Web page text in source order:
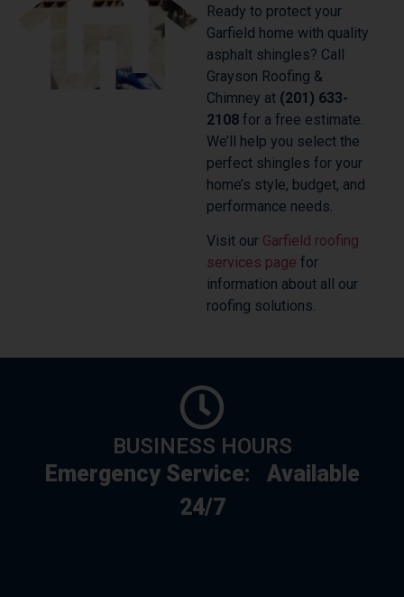
Ready to protect your
Garfield home with quality
asphalt shingles? Call
Grayson Roofing &
Chimney at (201) 633-
2108for a free estimate.
We’ll help you select the
perfect shingles for your
home’s style, budget, and
performance needs.
Visit our Garfield roofing
services page for
information about all our
roofing solutions.
BUSINESS HOURS
Emergency Service: Available
24/7